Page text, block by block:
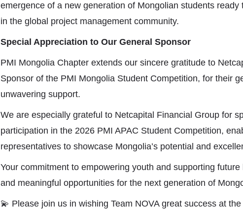
emergence of a new generation of Mongolian students
in the global project management community.
Special Appreciation to Our General Sponsor
PMI Mongolia Chapter extends our sincere gratitude to
Sponsor of the PMI Mongolia Student Competition, for their
unwavering support.
We are especially grateful to Netcapital Financial Group for
participation in the 2026 PMI APAC Student Competition,
representatives to showcase Mongolia’s potential and
Your commitment to empowering youth and supporting
and meaningful opportunities for the next generation of
💫 Please join us in wishing Team NOVA great success at